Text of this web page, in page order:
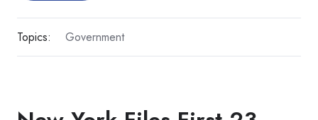
Topics: Government